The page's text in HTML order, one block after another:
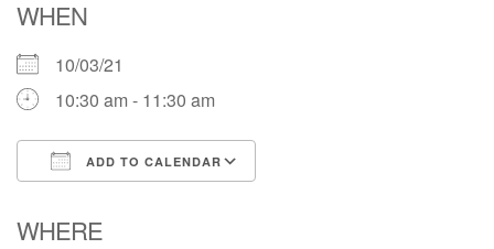
WHEN
10/03/21
10:30 am - 11:30 am
ADD TO CALENDAR
WHERE